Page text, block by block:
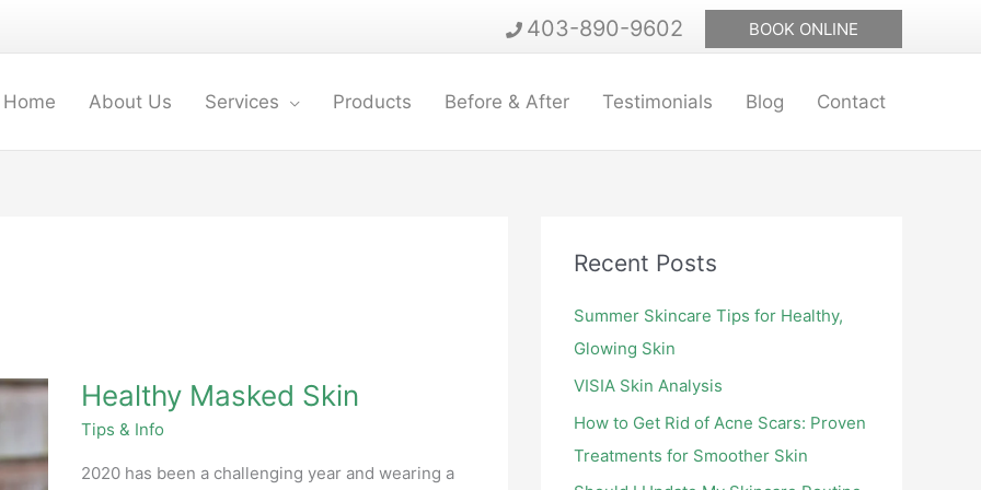
403-890-9602 BOOK ONLINE
Home About Us Services Products Before & After Testimonials Blog Contact
Healthy Masked Skin
Tips & Info
2020 has been a challenging year and wearing a
Healthy
Masked
Skin
Recent Posts
Summer Skincare Tips for Healthy,
Glowing Skin
VISIA Skin Analysis
How to Get Rid of Acne Scars: Proven
Treatments for Smoother Skin